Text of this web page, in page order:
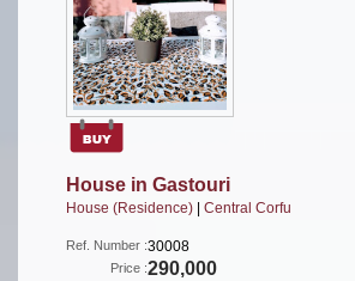
House in Gastouri
House (Residence) Central Corfu
Ref. Number :30008
Price :290,000